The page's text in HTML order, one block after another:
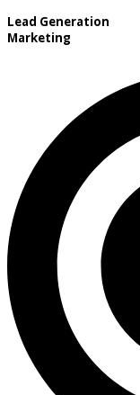
Lead Generation
Marketing